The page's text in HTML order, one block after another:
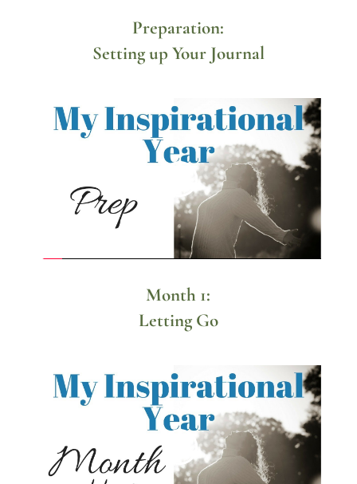
Preparation:
Setting up Your Journal
Month 1:
Letting Go